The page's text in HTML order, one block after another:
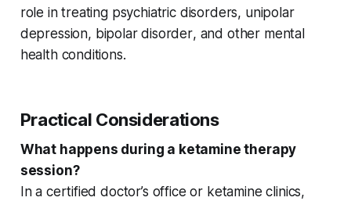
role in treating psychiatric disorders, unipolar
depression, bipolar disorder, and other mental
health conditions.
Practical Considerations
What happens during a ketamine therapy
session?
In a certified doctor’s office or ketamine clinics,